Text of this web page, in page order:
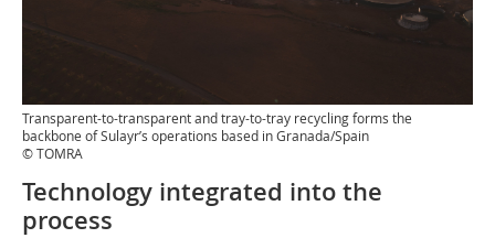
Transparent-to-transparent and tray-to-tray recycling forms the
backbone of Sulayr’s operations based in Granada/Spain
© TOMRA
Technology integrated into the
process